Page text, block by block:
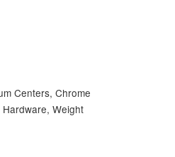
Centers, Chrome
Weight